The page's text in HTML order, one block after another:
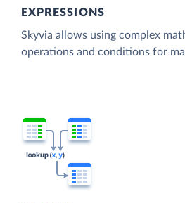
EXPRESSIONS
Skyvia allows using complex
operations and conditions for